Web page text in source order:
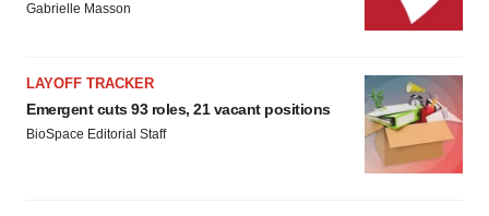
Gabrielle Masson
LAYOFF TRACKER
Emergent cuts 93 roles, 21 vacant positions
BioSpace Editorial Staff